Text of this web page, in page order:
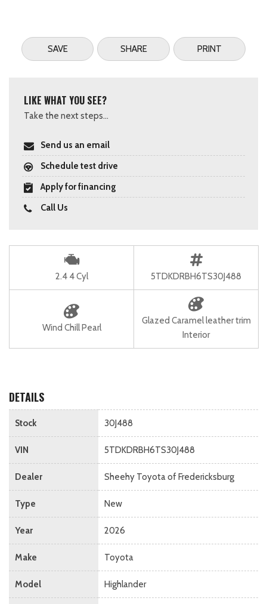
SAVE SHARE PRINT
LIKE WHAT YOU SEE?
Take the next steps...
Send us an email
Schedule test drive
Apply for financing
Call Us
2.4 4 Cyl 5TDKDRBH6TS30J488
Wind Chill Pearl
Glazed Caramel leather trim
Interior
DETAILS
Stock 30J488
VIN 5TDKDRBH6TS30J488
Dealer Sheehy Toyota of Fredericksburg
Type New
Year 2026
Make Toyota
Model Highlander